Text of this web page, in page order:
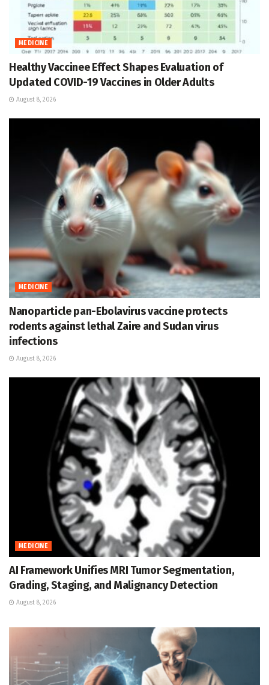
MEDICINE
Healthy Vaccinee Effect Shapes Evaluation of
Updated COVID-19 Vaccines in Older Adults
August 8, 2026
MEDICINE
Nanoparticle pan-Ebolavirus vaccine protects
rodents against lethal Zaire and Sudan virus
infections
August 8, 2026
MEDICINE
AI Framework Unifies MRI Tumor Segmentation,
Grading, Staging, and Malignancy Detection
August 8, 2026